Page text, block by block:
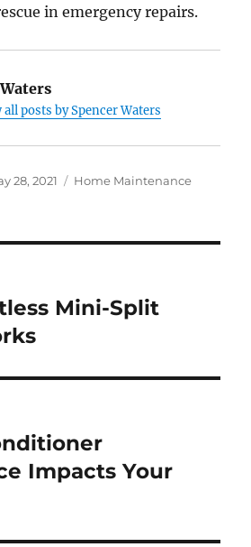
in emergency repairs.
all posts by Spencer Waters
28, 2021 Categories
Home Maintenance
Mini-Split
Impacts Your